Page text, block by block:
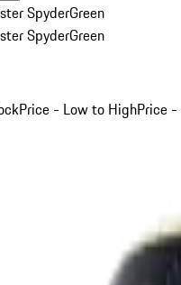
SpyderGreen
SpyderGreen
Price - Low to HighPrice -